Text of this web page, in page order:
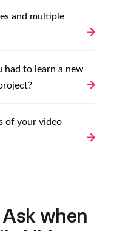
and multiple
had to learn a new
of your video
when